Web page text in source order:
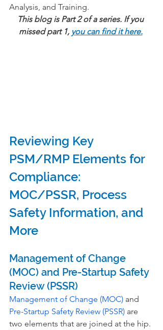
Analysis, and Training.
This blog is Part 2 of a series. If you
missed part 1, you can find it here.
Reviewing Key
PSM/RMP Elements for
Compliance:
MOC/PSSR, Process
Safety Information, and
More
Management of Change
(MOC) and Pre-Startup Safety
Review (PSSR)
Management of Change (MOC) and
Pre-Startup Safety Review (PSSR) are
two elements that are joined at the hip.